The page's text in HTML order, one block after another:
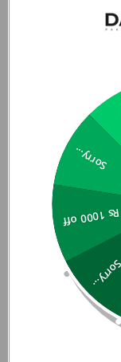
*Contains
protect your case
by inhibiting the
of odor-causing
and guarding
degradation from
microorganisms.
Plant a Tree
ZAGG has
a nonprofit
communities
Gear4 case
across the globe,
Sorry...
Rs 1000 off
Sorry...